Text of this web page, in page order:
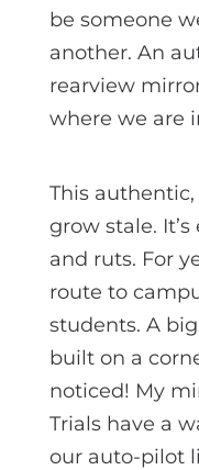
be someone
another. An
rearview
where we are
This
grow stale.
and ruts. For
route to
students. A
built on a
noticed! My
Trials have a
our auto-pilot